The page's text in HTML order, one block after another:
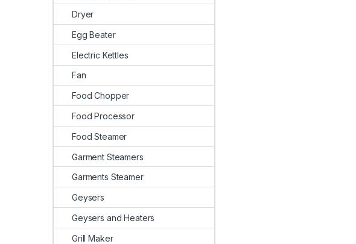
Dryer
Egg Beater
Electric Kettles
Fan
Food Chopper
Food Processor
Food Steamer
Garment Steamers
Garments Steamer
Geysers
Geysers and Heaters
Grill Maker